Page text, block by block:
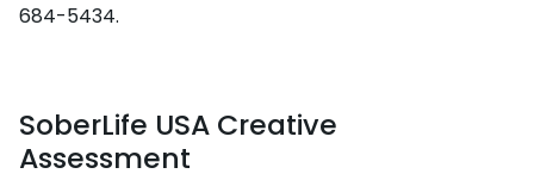
684-5434.
SoberLife USA Creative
Assessment